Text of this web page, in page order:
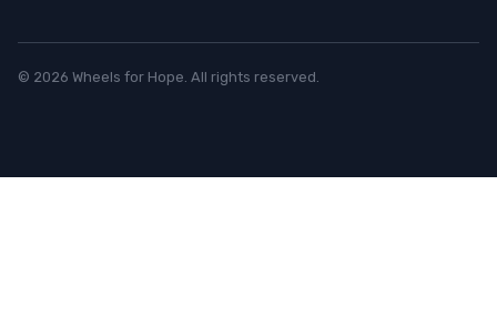
© 2026 Wheels for Hope. All rights reserved.